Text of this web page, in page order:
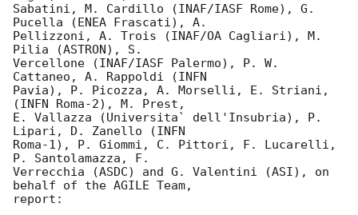
Sabatini, M. Cardillo (INAF/IASF Rome), G.
Pucella (ENEA Frascati), A.
Pellizzoni, A. Trois (INAF/OA Cagliari), M.
Pilia (ASTRON), S.
Vercellone (INAF/IASF Palermo), P. W.
Cattaneo, A. Rappoldi (INFN
Pavia), P. Picozza, A. Morselli, E. Striani,
(INFN Roma-2), M. Prest,
E. Vallazza (Universita` dell'Insubria), P.
Lipari, D. Zanello (INFN
Roma-1), P. Giommi, C. Pittori, F. Lucarelli,
P. Santolamazza, F.
Verrecchia (ASDC) and G. Valentini (ASI), on
behalf of the AGILE Team,
report: